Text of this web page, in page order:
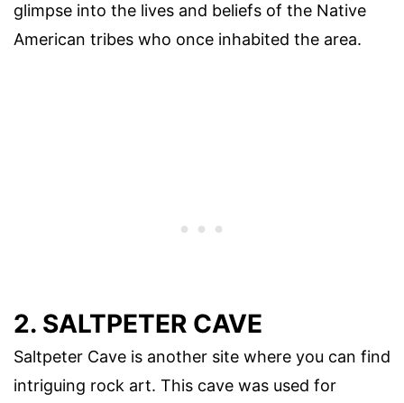
glimpse into the lives and beliefs of the Native
American tribes who once inhabited the area.
2. SALTPETER CAVE
Saltpeter Cave is another site where you can find
intriguing rock art. This cave was used for